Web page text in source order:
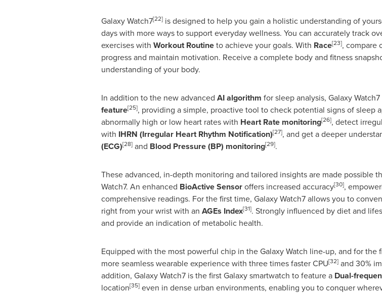
Galaxy Watch7[22]is designed to help you gain a holistic understanding of
days with more ways to support everyday wellness. You can accurately track
exercises with Workout Routineto achieve your goals. With Race[23], compare
progress and maintain motivation. Receive a complete body and fitness
understanding of your body.
In addition to the new advanced AI algorithm for sleep analysis, Galaxy
feature[25], providing a simple, proactive tool to check potential signs of sleep
abnormally high or low heart rates with Heart Rate monitoring[26], detect
with IHRN (Irregular Heart Rhythm Notification)[27], and get a deeper
(ECG)[28]and Blood Pressure (BP) monitoring[29].
These advanced, in-depth monitoring and tailored insights are made possible
Watch7. An enhanced BioActive Sensoroffers increased accuracy[30],
comprehensive readings. For the first time, Galaxy Watch7 allows you to
right from your wrist with an AGEs Index[31]. Strongly influenced by diet and
and provide an indication of metabolic health.
Equipped with the most powerful chip in the Galaxy Watch line-up, and for the
more seamless wearable experience with three times faster CPU[32]and 30%
addition, Galaxy Watch7 is the first Galaxy smartwatch to feature a Dual-
location[35]even in dense urban environments, enabling you to conquer